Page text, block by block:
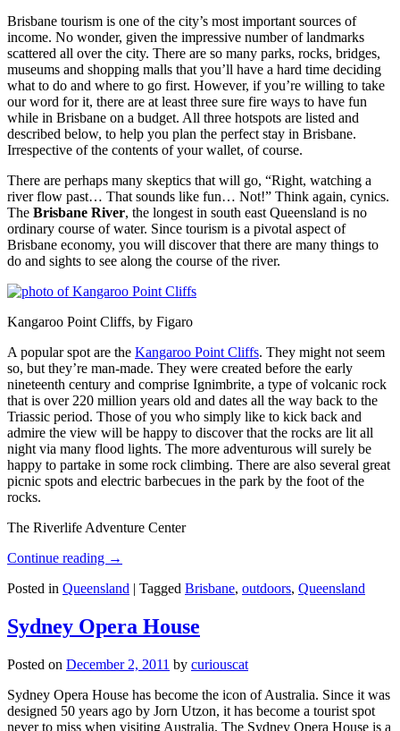
Brisbane tourism is one of the city’s most important sources of
income. No wonder, given the impressive number of landmarks
scattered all over the city. There are so many parks, rocks, bridges,
museums and shopping malls that you’ll have a hard time deciding
what to do and where to go first. However, if you’re willing to take
our word for it, there are at least three sure fire ways to have fun
while in Brisbane on a budget. All three hotspots are listed and
described below, to help you plan the perfect stay in Brisbane.
Irrespective of the contents of your wallet, of course.
There are perhaps many skeptics that will go, “Right, watching a
river flow past… That sounds like fun… Not!” Think again, cynics.
The Brisbane River, the longest in south east Queensland is no
ordinary course of water. Since tourism is a pivotal aspect of
Brisbane economy, you will discover that there are many things to
do and sights to see along the course of the river.
Kangaroo Point Cliffs, by Figaro
A popular spot are the Kangaroo Point Cliffs. They might not seem
so, but they’re man-made. They were created before the early
nineteenth century and comprise Ignimbrite, a type of volcanic rock
that is over 220 million years old and dates all the way back to the
Triassic period. Those of you who simply like to kick back and
admire the view will be happy to discover that the rocks are lit all
night via many flood lights. The more adventurous will surely be
happy to partake in some rock climbing. There are also several great
picnic spots and electric barbecues in the park by the foot of the
rocks.
The Riverlife Adventure Center
Continue reading →
Posted in Queensland | Tagged Brisbane, outdoors, Queensland
Sydney Opera House
Posted on December 2, 2011 by curiouscat
Sydney Opera House has become the icon of Australia. Since it was
designed 50 years ago by Jorn Utzon, it has become a tourist spot
never to miss when visiting Australia. The Sydney Opera House is a